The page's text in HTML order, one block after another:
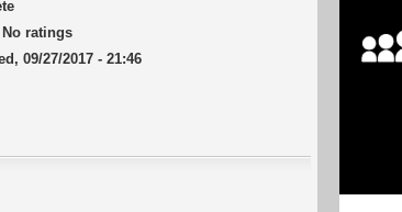
No ratings
09/27/2017 - 21:46